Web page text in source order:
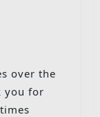
over the
you for